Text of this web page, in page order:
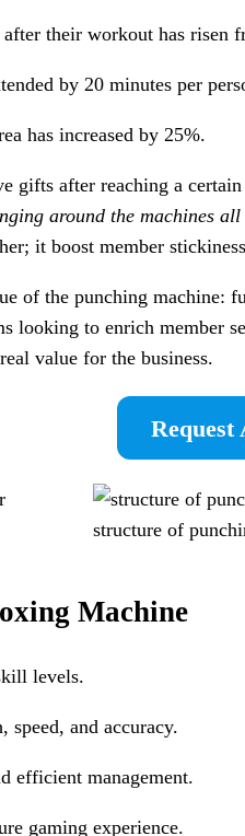
their workout has risen
by 20 minutes per
has increased by 25%.
gifts after reaching a
around the machines
it boost member
of the punching
looking to enrich member
value for the business.
Request
structure of
Machine
levels.
speed, and accuracy.
efficient management.
gaming experience.